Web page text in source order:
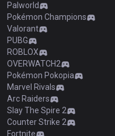
Palworld
Pokémon Champions
Valorant
PUBG
ROBLOX
OVERWATCH2
Pokémon Pokopia
Marvel Rivals
Arc Raiders
Slay The Spire 2
Counter Strike 2
Fortnite